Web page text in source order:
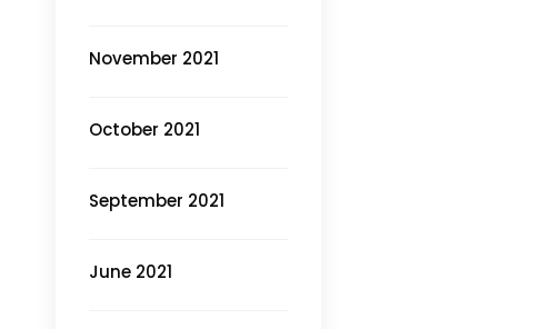
November 2021
October 2021
September 2021
June 2021